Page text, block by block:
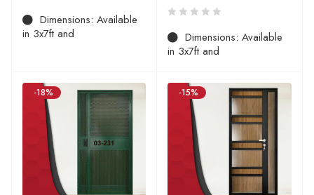
Dimensions: Available
in 3x7ft and
Dimensions: Available
in 3x7ft and
-18% -15%